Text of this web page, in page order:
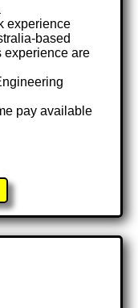
experience
based
experience are
pay available